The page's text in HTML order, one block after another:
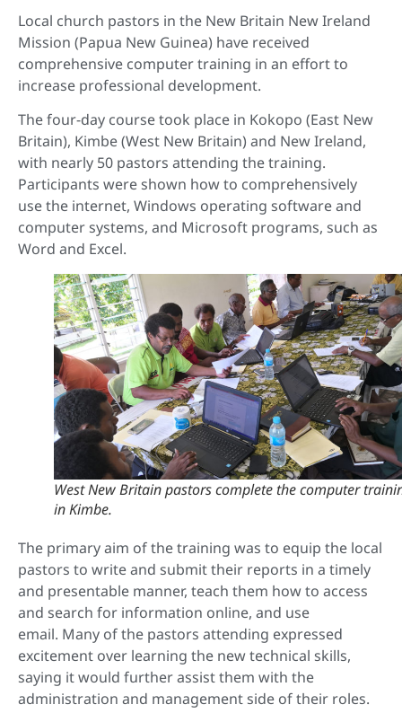
Local church pastors in the New Britain New Ireland
Mission (Papua New Guinea) have received
comprehensive computer training in an effort to
increase professional development.
The four-day course took place in Kokopo (East New
Britain), Kimbe (West New Britain) and New Ireland,
with nearly 50 pastors attending the training.
Participants were shown how to comprehensively
use the internet, Windows operating software and
computer systems, and Microsoft programs, such as
Word and Excel.
West New Britain pastors complete the computer
in Kimbe.
The primary aim of the training was to equip the local
pastors to write and submit their reports in a timely
and presentable manner, teach them how to access
and search for information online, and use
email. Many of the pastors attending expressed
excitement over learning the new technical skills,
saying it would further assist them with the
administration and management side of their roles.